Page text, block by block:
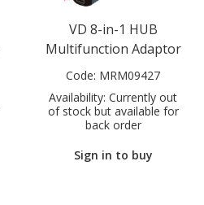
VD 8-in-1 HUB
Multifunction Adaptor
Code: MRM09427
Availability: Currently out
of stock but available for
back order
Sign in to buy